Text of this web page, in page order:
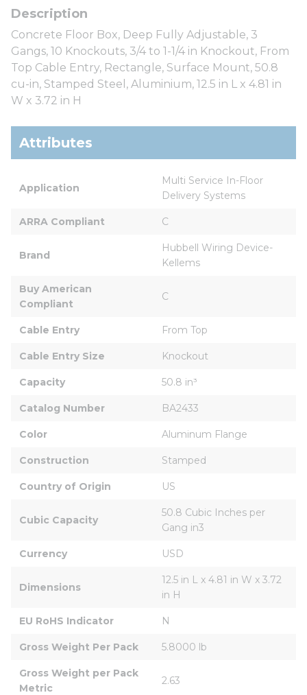
Concrete Floor Box, Deep Fully Adjustable, 3
Gangs, 10 Knockouts, 3/4 to 1-1/4 in Knockout, From
Top Cable Entry, Rectangle, Surface Mount, 50.8
cu-in, Stamped Steel, Aluminium, 12.5 in L x 4.81 in
W x 3.72 in H
Attributes
Application
Multi Service In-Floor
Delivery Systems
ARRA Compliant C
Brand
Hubbell Wiring Device-
Kellems
Buy American
Compliant
C
Cable Entry From Top
Cable Entry Size Knockout
Capacity 50.8 in³
Catalog Number BA2433
Color Aluminum Flange
Construction Stamped
Country of Origin US
Cubic Capacity
50.8 Cubic Inches per
Gang in3
Currency USD
Dimensions
12.5 in L x 4.81 in W x 3.72
in H
EU RoHS Indicator N
Gross Weight Per Pack 5.8000 lb
Gross Weight per Pack
Metric
2.63